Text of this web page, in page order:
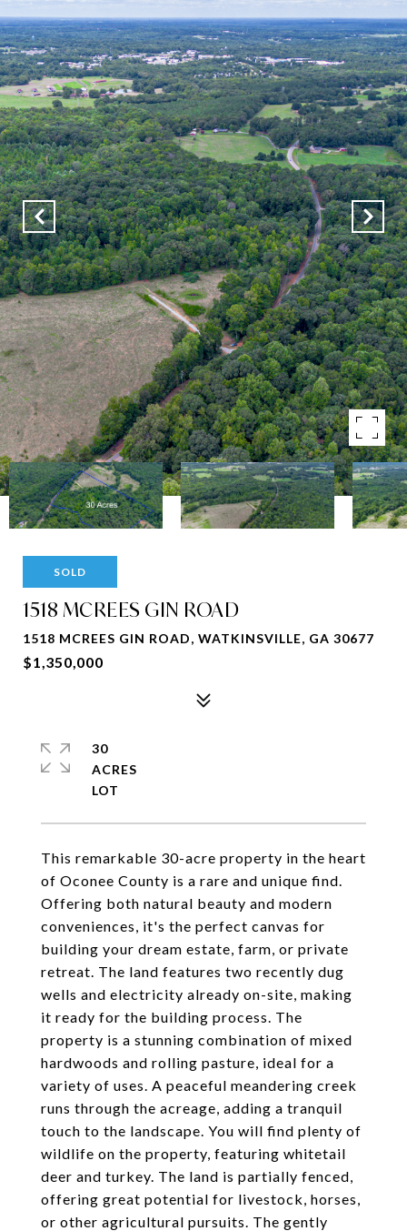
SOLD
1518 MCREES GIN ROAD
1518 MCREES GIN ROAD, WATKINSVILLE, GA 30677
$1,350,000
This remarkable 30-acre property in the heart
of Oconee County is a rare and unique find.
Offering both natural beauty and modern
conveniences, it's the perfect canvas for
building your dream estate, farm, or private
retreat. The land features two recently dug
wells and electricity already on-site, making
it ready for the building process. The
property is a stunning combination of mixed
hardwoods and rolling pasture, ideal for a
variety of uses. A peaceful meandering creek
runs through the acreage, adding a tranquil
touch to the landscape. You will find plenty of
wildlife on the property, featuring whitetail
deer and turkey. The land is partially fenced,
offering great potential for livestock, horses,
or other agricultural pursuits. The gently
30
ACRES